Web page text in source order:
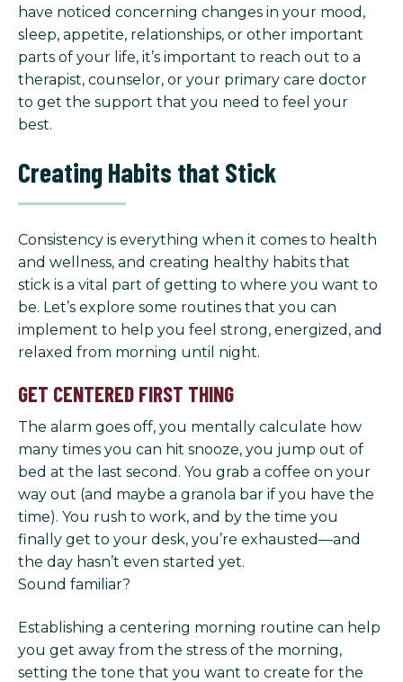
have noticed concerning changes in your mood,
sleep, appetite, relationships, or other important
parts of your life, it’s important to reach out to a
therapist, counselor, or your primary care doctor
to get the support that you need to feel your
best.
Creating Habits that Stick
Consistency is everything when it comes to health
and wellness, and creating healthy habits that
stick is a vital part of getting to where you want to
be. Let’s explore some routines that you can
implement to help you feel strong, energized, and
relaxed from morning until night.
GET CENTERED FIRST THING
The alarm goes off, you mentally calculate how
many times you can hit snooze, you jump out of
bed at the last second. You grab a coffee on your
way out (and maybe a granola bar if you have the
time). You rush to work, and by the time you
finally get to your desk, you’re exhausted—and
the day hasn’t even started yet.
Sound familiar?
Establishing a centering morning routine can help
you get away from the stress of the morning,
setting the tone that you want to create for the